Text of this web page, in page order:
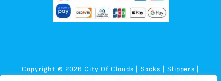
Copyright © 2026 City Of Clouds | Socks | Slippers |